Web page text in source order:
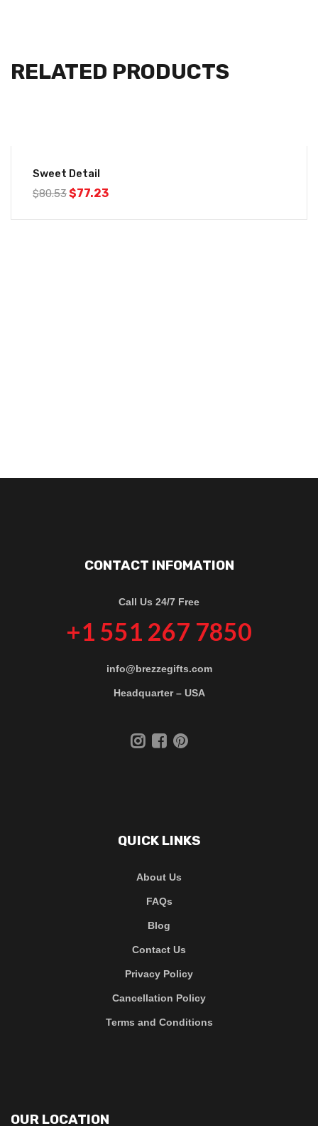
RELATED PRODUCTS
Sweet Detail
$80.53$77.23
CONTACT INFOMATION
Call Us 24/7 Free
+1 551 267 7850
info@brezzegifts.com
Headquarter – USA
QUICK LINKS
About Us
FAQs
Blog
Contact Us
Privacy Policy
Cancellation Policy
Terms and Conditions
OUR LOCATION